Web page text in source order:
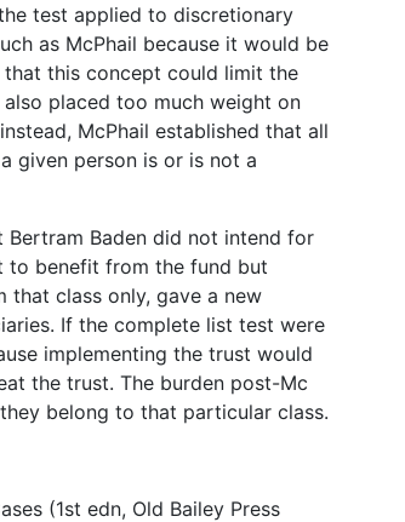
test applied to discretionary
as McPhail because it would be
this concept could limit the
placed too much weight on
McPhail established that all
given person is or is not a
Baden did not intend for
to benefit from the fund but
that class only, gave a new
If the complete list test were
implementing the trust would
the trust. The burden post-Mc
belong to that particular class.
(1st edn, Old Bailey Press